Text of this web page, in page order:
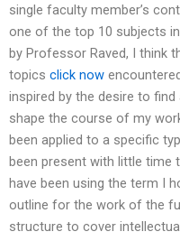
single faculty member’s
one of the top 10 subjects
by Professor Raved, I think
topics click now
inspired by the desire to
shape the course of my
been applied to a specific
been present with little time
have been using the term I
outline for the work of the
structure to cover